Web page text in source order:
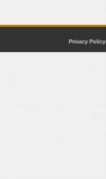
Privacy Policy